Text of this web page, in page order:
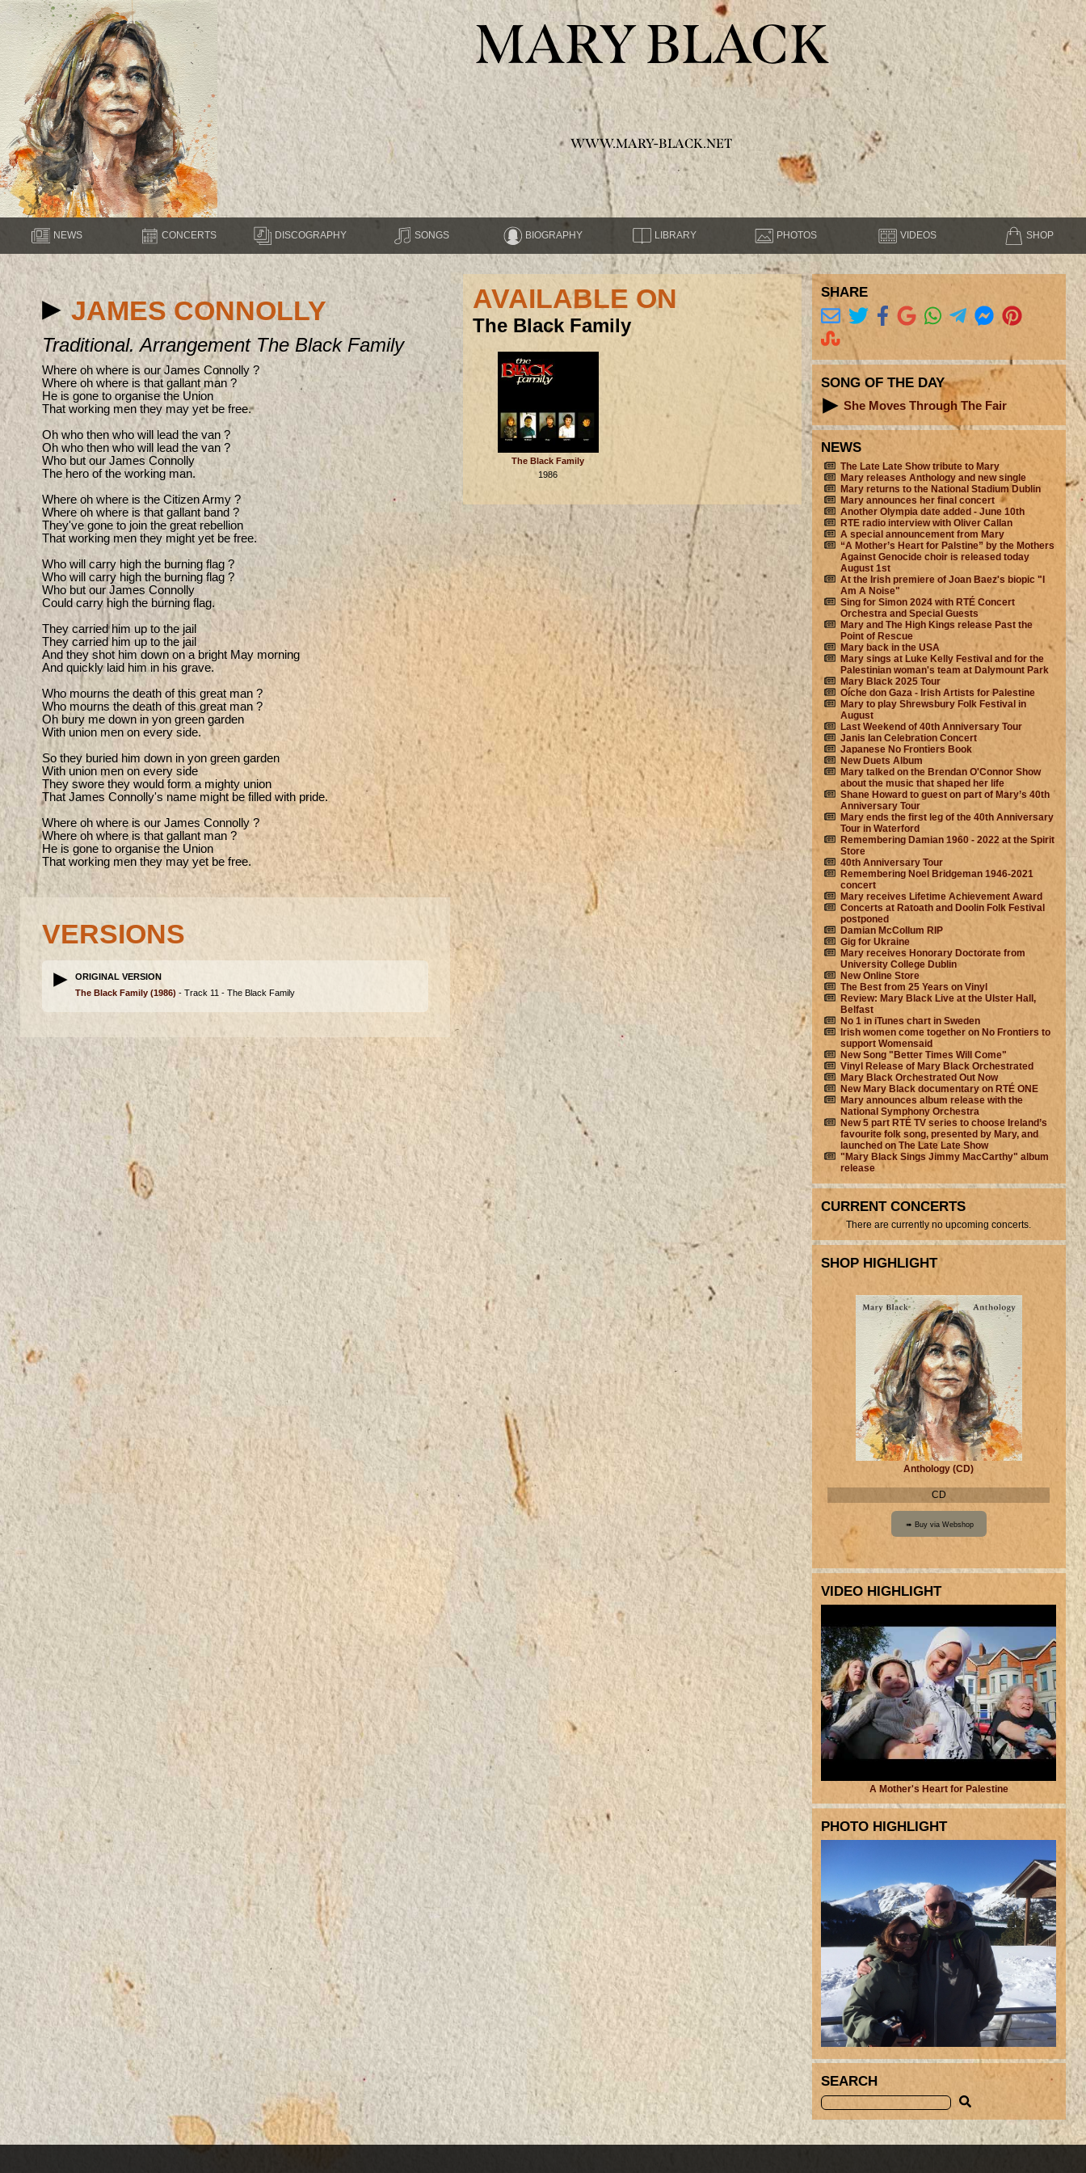
MARY BLACK
WWW.MARY-BLACK.NET
NEWS CONCERTS DISCOGRAPHY SONGS BIOGRAPHY LIBRARY PHOTOS VIDEOS SHOP
JAMES CONNOLLY
Traditional. Arrangement The Black Family
Where oh where is our James Connolly ?
Where oh where is that gallant man ?
He is gone to organise the Union
That working men they may yet be free.
Oh who then who will lead the van ?
Oh who then who will lead the van ?
Who but our James Connolly
The hero of the working man.
Where oh where is the Citizen Army ?
Where oh where is that gallant band ?
They've gone to join the great rebellion
That working men they might yet be free.
Who will carry high the burning flag ?
Who will carry high the burning flag ?
Who but our James Connolly
Could carry high the burning flag.
They carried him up to the jail
They carried him up to the jail
And they shot him down on a bright May morning
And quickly laid him in his grave.
Who mourns the death of this great man ?
Who mourns the death of this great man ?
Oh bury me down in yon green garden
With union men on every side.
So they buried him down in yon green garden
With union men on every side
They swore they would form a mighty union
That James Connolly's name might be filled with pride.
Where oh where is our James Connolly ?
Where oh where is that gallant man ?
He is gone to organise the Union
That working men they may yet be free.
AVAILABLE ON
The Black Family
The Black Family
1986
VERSIONS
ORIGINAL VERSION
The Black Family (1986) - Track 11 - The Black Family
SHARE
SONG OF THE DAY
She Moves Through The Fair
NEWS
The Late Late Show tribute to Mary
Mary releases Anthology and new single
Mary returns to the National Stadium Dublin
Mary announces her final concert
Another Olympia date added - June 10th
RTE radio interview with Oliver Callan
A special announcement from Mary
“A Mother’s Heart for Palstine” by the Mothers
Against Genocide choir is released today
August 1st
At the Irish premiere of Joan Baez's biopic "I
Am A Noise"
Sing for Simon 2024 with RTÉ Concert
Orchestra and Special Guests
Mary and The High Kings release Past the
Point of Rescue
Mary back in the USA
Mary sings at Luke Kelly Festival and for the
Palestinian woman's team at Dalymount Park
Mary Black 2025 Tour
Oíche don Gaza - Irish Artists for Palestine
Mary to play Shrewsbury Folk Festival in
August
Last Weekend of 40th Anniversary Tour
Janis Ian Celebration Concert
Japanese No Frontiers Book
New Duets Album
Mary talked on the Brendan O'Connor Show
about the music that shaped her life
Shane Howard to guest on part of Mary’s 40th
Anniversary Tour
Mary ends the first leg of the 40th Anniversary
Tour in Waterford
Remembering Damian 1960 - 2022 at the Spirit
Store
40th Anniversary Tour
Remembering Noel Bridgeman 1946-2021
concert
Mary receives Lifetime Achievement Award
Concerts at Ratoath and Doolin Folk Festival
postponed
Damian McCollum RIP
Gig for Ukraine
Mary receives Honorary Doctorate from
University College Dublin
New Online Store
The Best from 25 Years on Vinyl
Review: Mary Black Live at the Ulster Hall,
Belfast
No 1 in iTunes chart in Sweden
Irish women come together on No Frontiers to
support Womensaid
New Song "Better Times Will Come"
Vinyl Release of Mary Black Orchestrated
Mary Black Orchestrated Out Now
New Mary Black documentary on RTÉ ONE
Mary announces album release with the
National Symphony Orchestra
New 5 part RTÉ TV series to choose Ireland’s
favourite folk song, presented by Mary, and
launched on The Late Late Show
"Mary Black Sings Jimmy MacCarthy" album
release
CURRENT CONCERTS
There are currently no upcoming concerts.
SHOP HIGHLIGHT
Anthology (CD)
CD
VIDEO HIGHLIGHT
A Mother's Heart for Palestine
PHOTO HIGHLIGHT
SEARCH